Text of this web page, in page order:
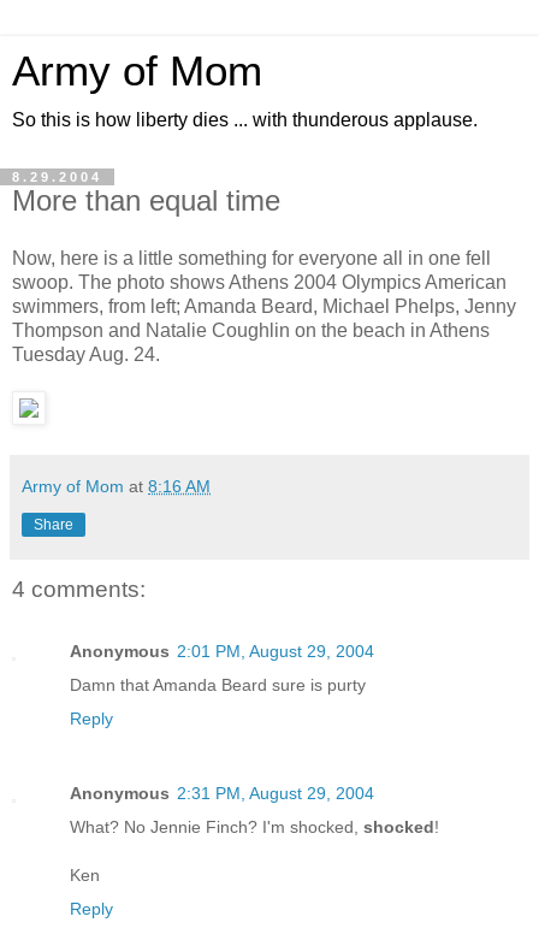
Army of Mom
So this is how liberty dies ... with thunderous applause.
8.29.2004
More than equal time
Now, here is a little something for everyone all in one fell
swoop. The photo shows Athens 2004 Olympics American
swimmers, from left; Amanda Beard, Michael Phelps, Jenny
Thompson and Natalie Coughlin on the beach in Athens
Tuesday Aug. 24.
Army of Mom at 8:16 AM
Share
4 comments:
Anonymous 2:01 PM, August 29, 2004
Damn that Amanda Beard sure is purty
Reply
Anonymous 2:31 PM, August 29, 2004
What? No Jennie Finch? I'm shocked, shocked!
Ken
Reply